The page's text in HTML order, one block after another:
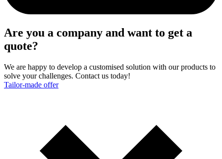
Are you a company and want to get a
quote?
We are happy to develop a customised solution with our products to
solve your challenges. Contact us today!
Tailor-made offer